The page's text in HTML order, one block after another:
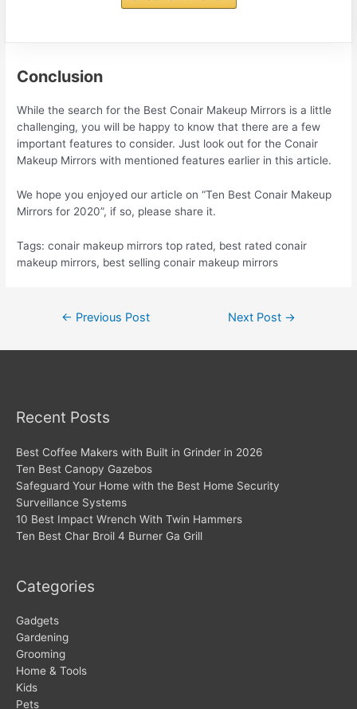
Conclusion
While the search for the Best Conair Makeup Mirrors is a little
challenging, you will be happy to know that there are a few
important features to consider. Just look out for the Conair
Makeup Mirrors with mentioned features earlier in this article.
We hope you enjoyed our article on “Ten Best Conair Makeup
Mirrors for 2020”, if so, please share it.
Tags: conair makeup mirrors top rated, best rated conair
makeup mirrors, best selling conair makeup mirrors
← Previous Post Next Post →
Recent Posts
Best Coffee Makers with Built in Grinder in 2026
Ten Best Canopy Gazebos
Safeguard Your Home with the Best Home Security
Surveillance Systems
10 Best Impact Wrench With Twin Hammers
Ten Best Char Broil 4 Burner Ga Grill
Categories
Gadgets
Gardening
Grooming
Home & Tools
Kids
Pets